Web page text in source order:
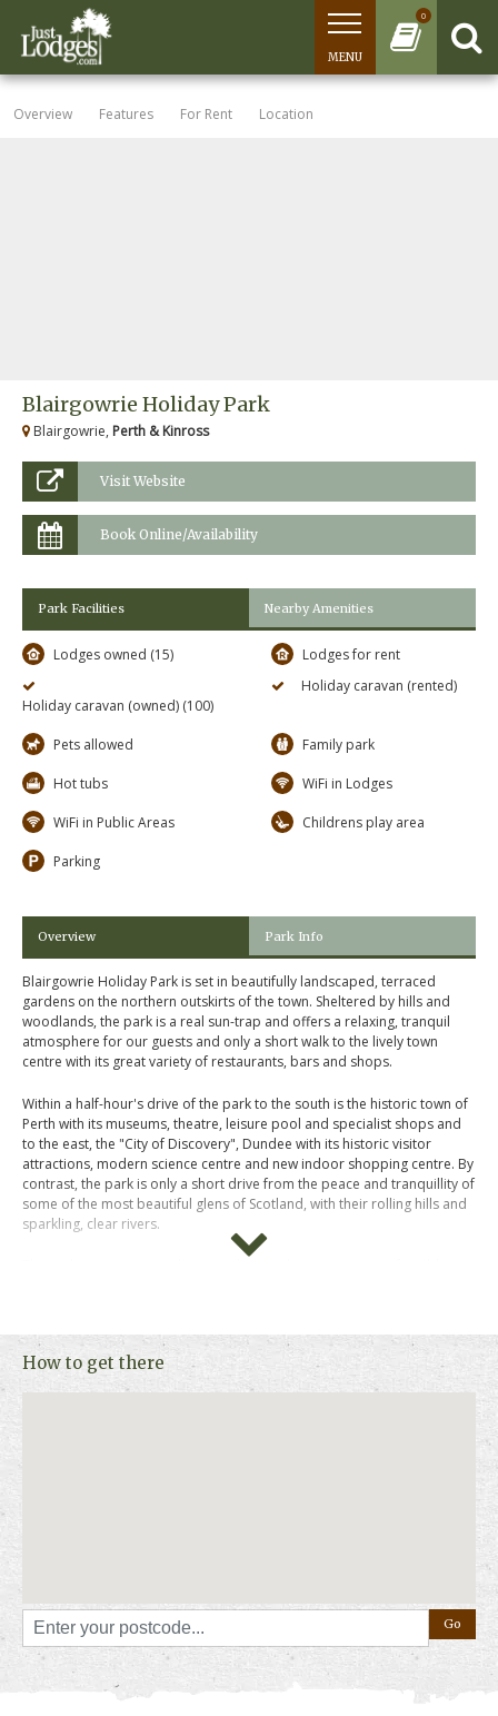
0
MENU
Overview Features For Rent Location
Blairgowrie Holiday Park
Blairgowrie, Perth & Kinross
Visit Website
Book Online/Availability
Park Facilities Nearby Amenities
Lodges owned (15) Lodges for rent
Holiday caravan (owned) (100)
Holiday caravan (rented)
Pets allowed Family park
Hot tubs WiFi in Lodges
WiFi in Public Areas Childrens play area
Parking
Overview Park Info
Blairgowrie Holiday Park is set in beautifully landscaped, terraced
gardens on the northern outskirts of the town. Sheltered by hills and
woodlands, the park is a real sun-trap and offers a relaxing, tranquil
atmosphere for our guests and only a short walk to the lively town
centre with its great variety of restaurants, bars and shops.
Within a half-hour's drive of the park to the south is the historic town of
Perth with its museums, theatre, leisure pool and specialist shops and
to the east, the "City of Discovery", Dundee with its historic visitor
attractions, modern science centre and new indoor shopping centre. By
contrast, the park is only a short drive from the peace and tranquillity of
some of the most beautiful glens of Scotland, with their rolling hills and
sparkling, clear rivers.
come with its own private hot tub, the ultimate way to kick back and
relax with your loved ones.
How to get there